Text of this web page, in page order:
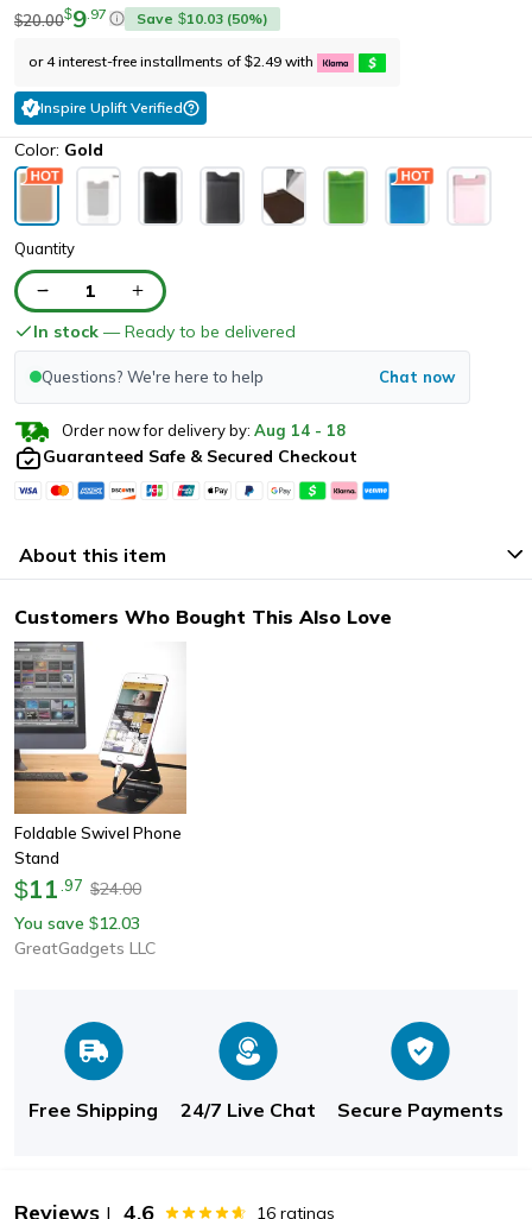
$20.00$9 97 Save $10.03 (50%)
or 4 interest-free installments of $2.49 with
Inspire Uplift Verified
Color: Gold
Quantity
1
In stock — Ready to be delivered
Questions? We're here to help Chat now
Order now for delivery by: Aug 14 - 18
Guaranteed Safe & Secured Checkout
About this item
Customers Who Bought This Also Love
Foldable Swivel Phone
Stand
$11 97 $24.00
You save $12.03
GreatGadgets LLC
Free Shipping 24/7 Live Chat Secure Payments
Reviews | 4.6 16 ratings